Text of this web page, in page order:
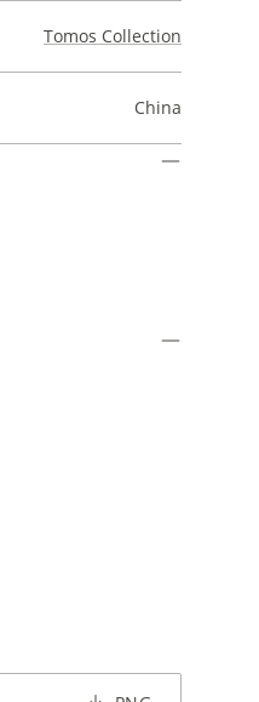
Tomos Collection
China